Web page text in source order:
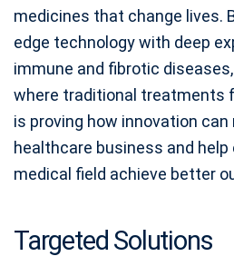
medicines that change lives.
edge technology with deep
immune and fibrotic
where traditional treatments
is proving how innovation can
healthcare business and help
medical field achieve better
Targeted Solutions